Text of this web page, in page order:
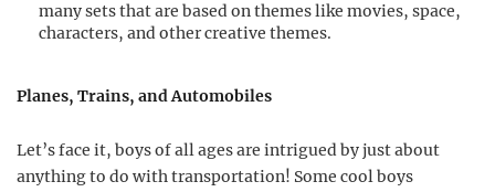
many sets that are based on themes like movies, space,
characters, and other creative themes.
Planes, Trains, and Automobiles
Let’s face it, boys of all ages are intrigued by just about
anything to do with transportation! Some cool boys